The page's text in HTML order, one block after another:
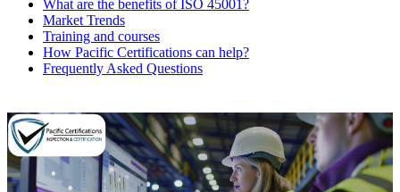
What are the benefits of ISO 45001?
Market Trends
Training and courses
How Pacific Certifications can help?
Frequently Asked Questions